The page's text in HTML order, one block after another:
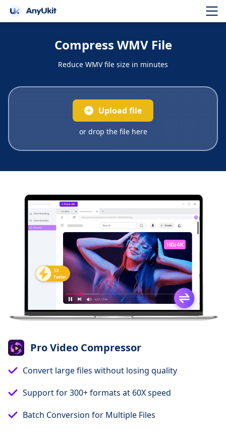
Compress WMV File
Reduce WMV file size in minutes
Upload file
or drop the file here
Pro Video Compressor
Convert large files without losing quality
Support for 300+ formats at 60X speed
Batch Conversion for Multiple Files